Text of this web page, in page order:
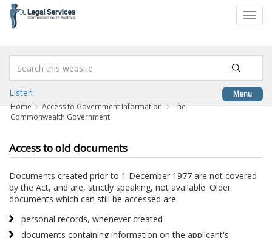
content
Menu
Listen
Home Access to Government Information
The
Commonwealth Government
Access to old documents
Documents created prior to 1 December 1977 are not covered
by the Act, and are, strictly speaking, not available. Older
documents which can still be accessed are:
personal records, whenever created
documents containing information on the applicant's